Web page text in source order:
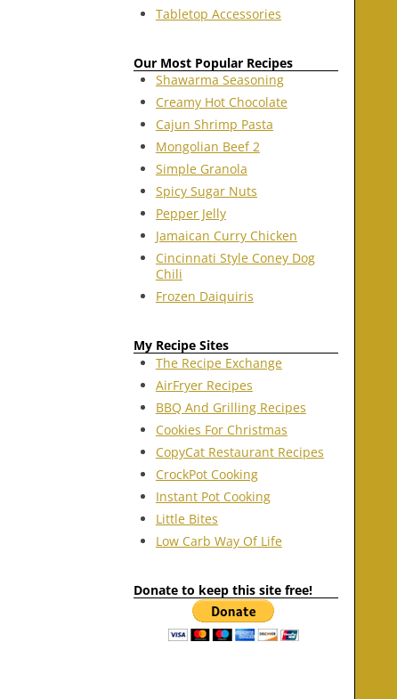
Tabletop Accessories
Our Most Popular Recipes
Shawarma Seasoning
Creamy Hot Chocolate
Cajun Shrimp Pasta
Mongolian Beef 2
Simple Granola
Spicy Sugar Nuts
Pepper Jelly
Jamaican Curry Chicken
Cincinnati Style Coney Dog
Chili
Frozen Daiquiris
My Recipe Sites
The Recipe Exchange
AirFryer Recipes
BBQ And Grilling Recipes
Cookies For Christmas
CopyCat Restaurant Recipes
CrockPot Cooking
Instant Pot Cooking
Little Bites
Low Carb Way Of Life
Donate to keep this site free!